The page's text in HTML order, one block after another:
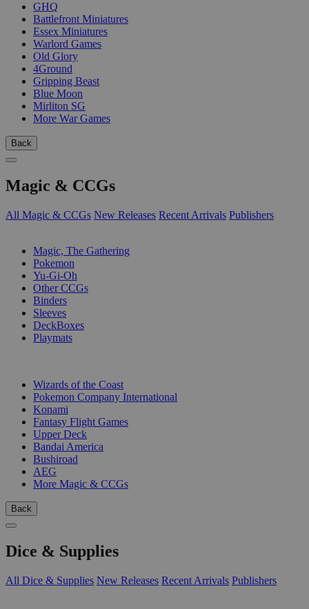
GHQ
Battlefront Miniatures
Essex Miniatures
Warlord Games
Old Glory
4Ground
Gripping Beast
Blue Moon
Mirliton SG
More War Games
Back
Magic & CCGs
All Magic & CCGs New Releases Recent Arrivals Publishers
Magic, The Gathering
Pokemon
Yu-Gi-Oh
Other CCGs
Binders
Sleeves
DeckBoxes
Playmats
Wizards of the Coast
Pokemon Company International
Konami
Fantasy Flight Games
Upper Deck
Bandai America
Bushiroad
AEG
More Magic & CCGs
Back
Dice & Supplies
All Dice & Supplies New Releases Recent Arrivals Publishers